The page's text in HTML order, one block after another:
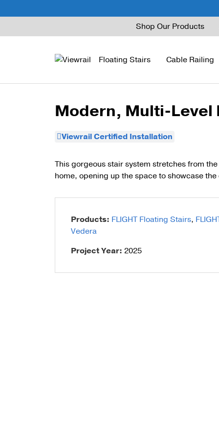
to
Floating Stairs
FLIGHT Stack
FLIGHT Cantilever
FLIGHT Spiral
Cable Railing
Signature Cable Railing
Signature Rod Railing
DriveTite Wood
Railing Kits
Posts
Barrier Posts
Standoff Pins
Base Rail
Recessed Base Rail
Shop Our Products
Modern, Multi-Level
Viewrail Certified Installation
This gorgeous stair system stretches from
home, opening up the space to showcase
Products: FLIGHT Floating Stairs,
Vedera
Project Year: 2025